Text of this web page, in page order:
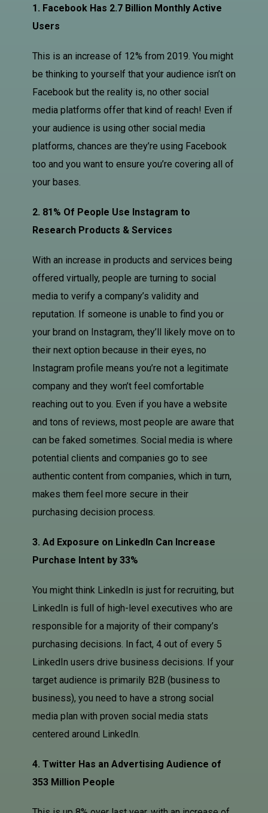
1. Facebook Has 2.7 Billion Monthly Active
Users
This is an increase of 12% from 2019. You might
be thinking to yourself that your audience isn’t on
Facebook but the reality is, no other social
media platforms offer that kind of reach! Even if
your audience is using other social media
platforms, chances are they’re using Facebook
too and you want to ensure you’re covering all of
your bases.
2. 81% Of People Use Instagram to
Research Products & Services
With an increase in products and services being
offered virtually, people are turning to social
media to verify a company’s validity and
reputation. If someone is unable to find you or
your brand on Instagram, they’ll likely move on to
their next option because in their eyes, no
Instagram profile means you’re not a legitimate
company and they won’t feel comfortable
reaching out to you. Even if you have a website
and tons of reviews, most people are aware that
can be faked sometimes. Social media is where
potential clients and companies go to see
authentic content from companies, which in turn,
makes them feel more secure in their
purchasing decision process.
3. Ad Exposure on LinkedIn Can Increase
Purchase Intent by 33%
You might think LinkedIn is just for recruiting, but
LinkedIn is full of high-level executives who are
responsible for a majority of their company’s
purchasing decisions. In fact, 4 out of every 5
LinkedIn users drive business decisions. If your
target audience is primarily B2B (business to
business), you need to have a strong social
media plan with proven social media stats
centered around LinkedIn.
4. Twitter Has an Advertising Audience of
353 Million People